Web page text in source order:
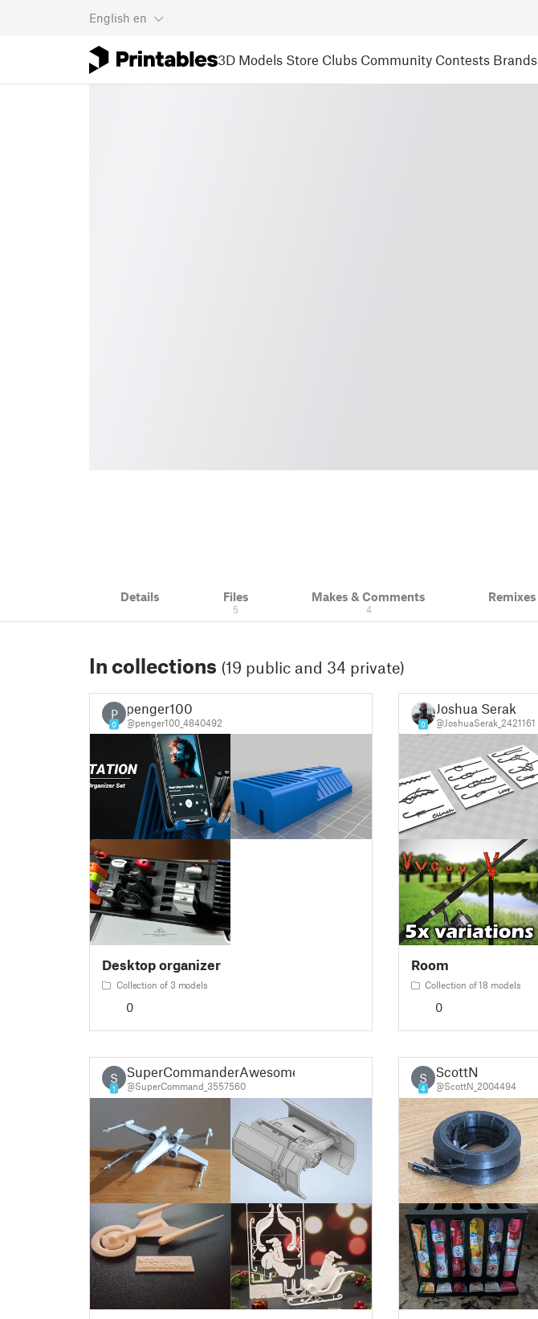
English en
3D Models Store Clubs Community Contests Brands
Details Files
5
Makes & Comments
4
Remixes
In collections (19 public and 34 private)
P
0
penger100
@penger100_4840492
Desktop organizer
Collection of 3 models
0
0
Joshua Serak
@JoshuaSerak_2421161
Room
Collection of 18 models
0
S
1
SuperCommanderAwesome
@SuperCommand_3557560
S
4
ScottN
@ScottN_2004494